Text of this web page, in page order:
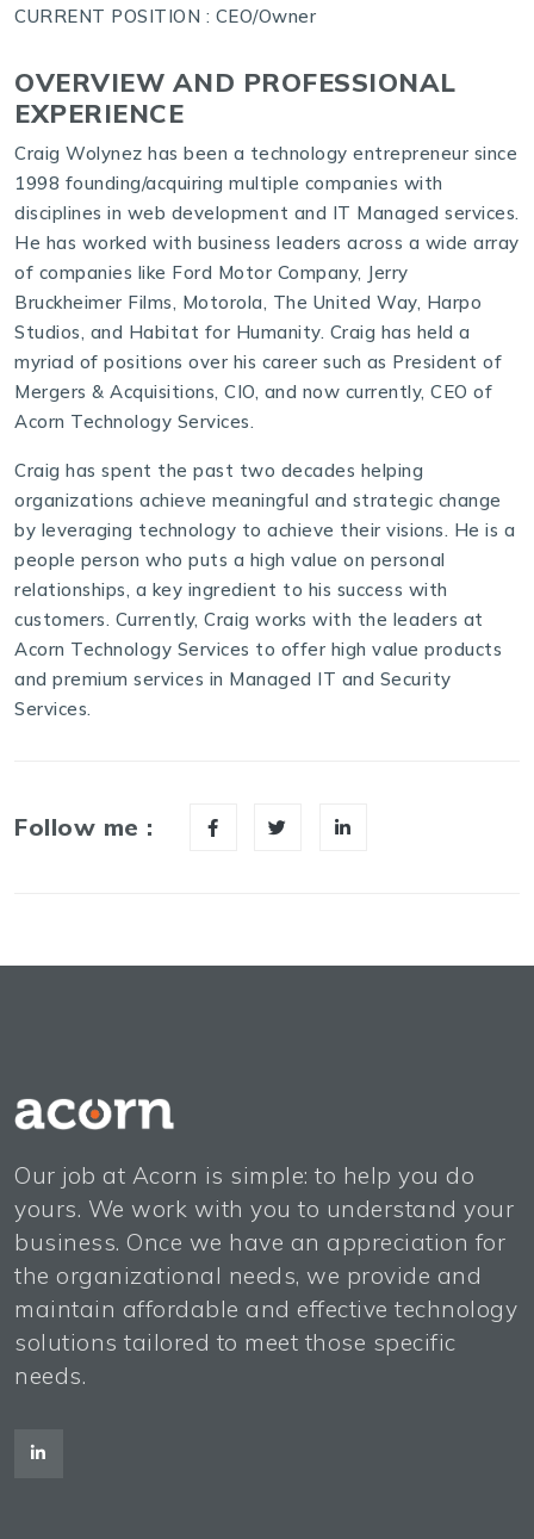
CURRENT POSITION : CEO/Owner
OVERVIEW AND PROFESSIONAL
EXPERIENCE
Craig Wolynez has been a technology entrepreneur since
1998 founding/acquiring multiple companies with
disciplines in web development and IT Managed services.
He has worked with business leaders across a wide array
of companies like Ford Motor Company, Jerry
Bruckheimer Films, Motorola, The United Way, Harpo
Studios, and Habitat for Humanity. Craig has held a
myriad of positions over his career such as President of
Mergers & Acquisitions, CIO, and now currently, CEO of
Acorn Technology Services.
Craig has spent the past two decades helping
organizations achieve meaningful and strategic change
by leveraging technology to achieve their visions. He is a
people person who puts a high value on personal
relationships, a key ingredient to his success with
customers. Currently, Craig works with the leaders at
Acorn Technology Services to offer high value products
and premium services in Managed IT and Security
Services.
Follow me :
Our job at Acorn is simple: to help you do
yours. We work with you to understand your
business. Once we have an appreciation for
the organizational needs, we provide and
maintain affordable and effective technology
solutions tailored to meet those specific
needs.